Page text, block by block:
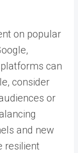
on popular
can
consider
or
and new
resilient